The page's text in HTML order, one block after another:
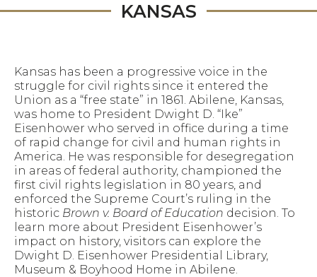
KANSAS
Kansas has been a progressive voice in the
struggle for civil rights since it entered the
Union as a “free state” in 1861. Abilene, Kansas,
was home to President Dwight D. “Ike”
Eisenhower who served in office during a time
of rapid change for civil and human rights in
America. He was responsible for desegregation
in areas of federal authority, championed the
first civil rights legislation in 80 years, and
enforced the Supreme Court’s ruling in the
historic Brown v. Board of Education decision. To
learn more about President Eisenhower’s
impact on history, visitors can explore the
Dwight D. Eisenhower Presidential Library,
Museum & Boyhood Home in Abilene.